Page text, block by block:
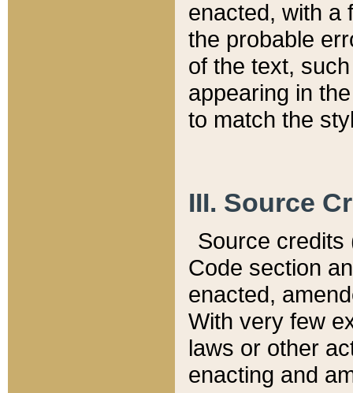
enacted, with a
the probable
of the text,
appearing in
to match the
III. Source
Source credits
Code section
enacted,
With very few
laws or other
enacting and